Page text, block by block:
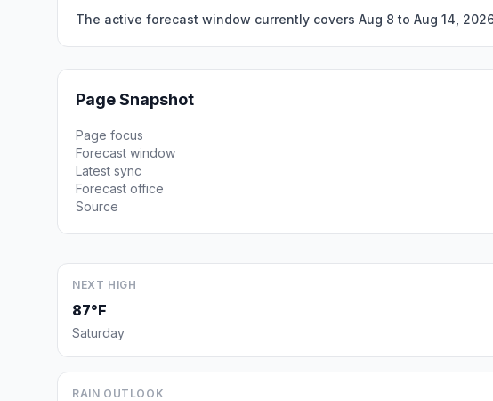
The active forecast window currently covers Aug 8 to Aug 14,
Page Snapshot
Page focus
Forecast window
Latest sync
Forecast office
Source
NEXT HIGH
87°F
Saturday
RAIN OUTLOOK